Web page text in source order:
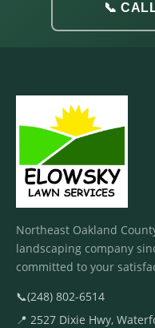
📞
Northeast Oakland
landscaping company
committed to your
📞(248) 802-6514
📍 2527 Dixie Hwy,